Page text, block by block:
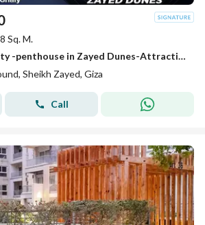
Sq. M.
A unique opportunity -penthouse in Zayed Dunes-Attractive price
Sheikh Zayed, Giza
Call